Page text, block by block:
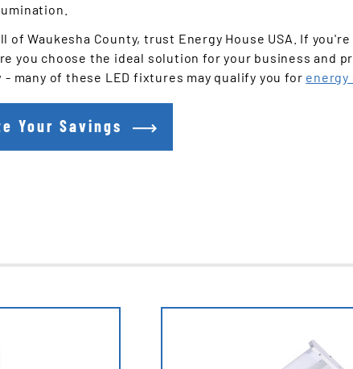
Waukesha County, trust Energy House USA. If
you choose the ideal solution for your business and
many of these LED fixtures may qualify you for energy
Your Savings